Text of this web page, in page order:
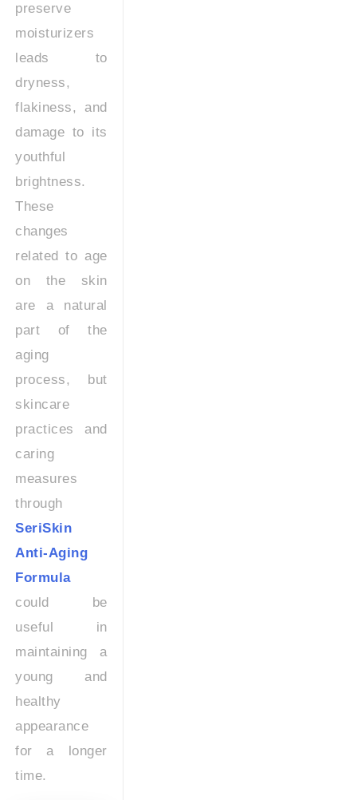
preserve
moisturizers
leads to
dryness,
flakiness, and
damage to its
youthful
brightness.
These
changes
related to age
on the skin
are a natural
part of the
aging
process, but
skincare
practices and
caring
measures
through
SeriSkin
Anti-Aging
Formula
could be
useful in
maintaining a
young and
healthy
appearance
for a longer
time.